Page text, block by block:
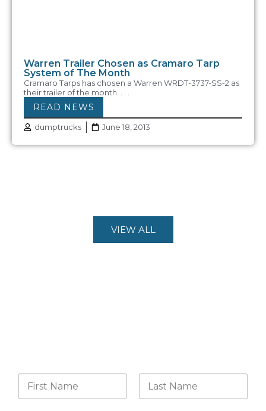
Warren Trailer Chosen as Cramaro Tarp
System of The Month
Cramaro Tarps has chosen a Warren WRDT-3737-SS-2 as
their trailer of the month. . . .
READ NEWS
dumptrucks June 18, 2013
VIEW ALL